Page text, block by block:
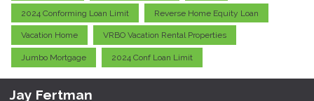
2024 Conforming Loan Limit Reverse Home Equity Loan
Vacation Home VRBO Vacation Rental Properties
Jumbo Mortgage 2024 Conf Loan Limit
Jay Fertman